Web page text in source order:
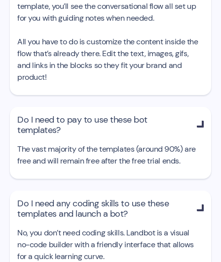
template, you’ll see the conversational flow all set up
for you with guiding notes when needed.
All you have to do is customize the content inside the
flow that’s already there. Edit the text, images, gifs,
and links in the blocks so they fit your brand and
product!
Do I need to pay to use these bot
templates?

The vast majority of the templates (around 90%) are
free and will remain free after the free trial ends.
Do I need any coding skills to use these
templates and launch a bot?

No, you don’t need coding skills. Landbot is a visual
no-code builder with a friendly interface that allows
for a quick learning curve.